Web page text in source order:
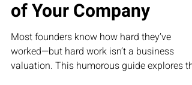
of Your Company
Most founders know how hard they’ve
worked—but hard work isn’t a business
valuation. This humorous guide explores the